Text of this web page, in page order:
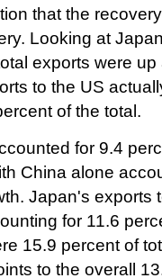
that the
Looking at
exports were
to the US
of the total.
for 9.4
China alone
Japan's exports
for 11.6
15.9 percent of
to the overall